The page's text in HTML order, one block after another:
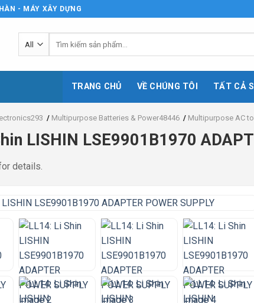
- MÁY XÂY DỰNG
kiếm:
TRANG CHỦ VỀ CHÚNG TÔI TẤT CẢ
/ Multipurpose Batteries & Power48446 / Multipurpose AC
LISHIN LSE9901B1970
details.